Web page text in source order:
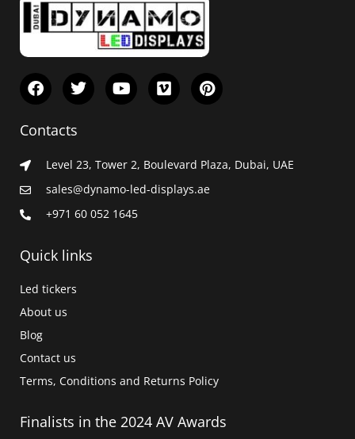
F
a
c
e
T
w
i
e
r
Y
o
u
b
e
V
i
m
P
i
n
r
e
s
Contacts
Level 23, Tower 2, Boulevard Plaza, Dubai, UAE
sales@dynamo-led-displays.ae
+971 60 052 1645
Quick links
Led tickers
About us
Blog
Contact us
Terms, Conditions and Returns Policy
Finalists in the 2024 AV Awards